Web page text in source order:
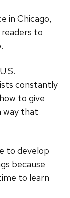
in Chicago,
to
constantly
to give
way that
to develop
because
to learn